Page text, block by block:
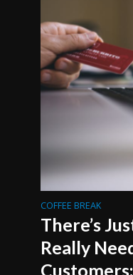
COFFEE BREAK
There’s
Really